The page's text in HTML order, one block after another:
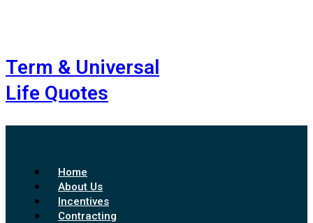
Term & Universal
Life Quotes
Home
About Us
Incentives
Contracting